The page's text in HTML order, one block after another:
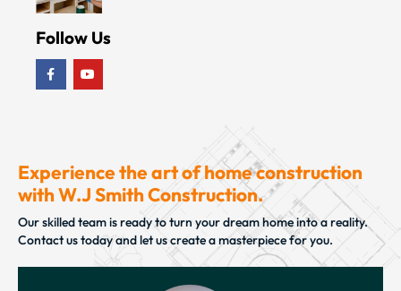
Follow Us
Experience the art of home construction
with W.J Smith Construction.
Our skilled team is ready to turn your dream home into a reality.
Contact us today and let us create a masterpiece for you.